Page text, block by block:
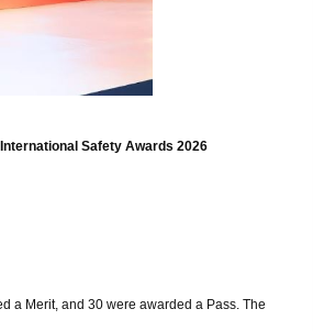
Safety Awards 2026
a Merit, and 30 were awarded a Pass. The